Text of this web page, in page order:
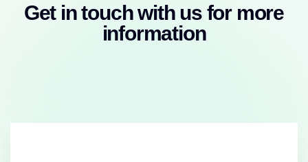
Get in touch with us for more
information